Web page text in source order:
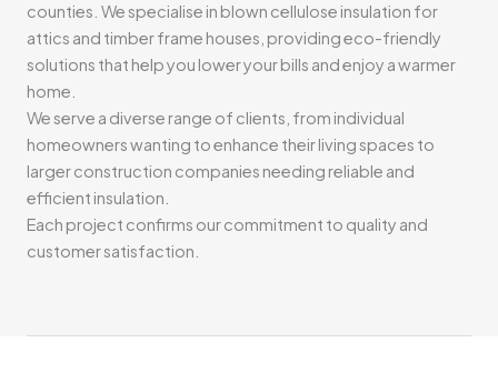
counties. We specialise in blown cellulose insulation for
attics and timber frame houses, providing eco-friendly
solutions that help you lower your bills and enjoy a warmer
home.
We serve a diverse range of clients, from individual
homeowners wanting to enhance their living spaces to
larger construction companies needing reliable and
efficient insulation.
Each project confirms our commitment to quality and
customer satisfaction.